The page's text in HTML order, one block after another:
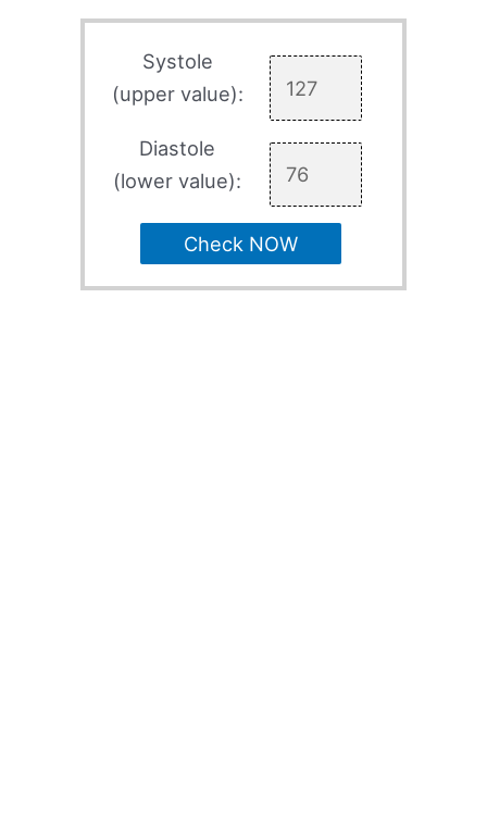
Systole
(upper value):
Diastole
(lower value):
Check NOW